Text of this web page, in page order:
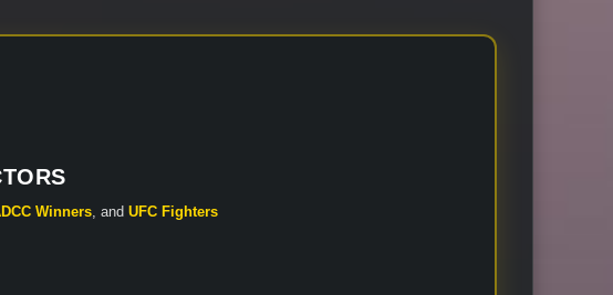
Winners , and UFC Fighters